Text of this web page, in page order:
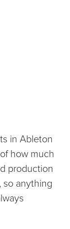
in Ableton
how much
production
anything